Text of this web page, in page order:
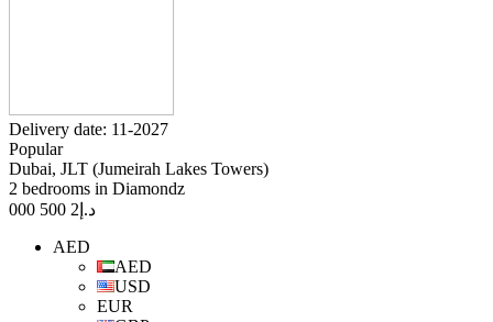
Delivery date: 11-2027
Popular
Dubai, JLT (Jumeirah Lakes Towers)
2 bedrooms in Diamondz
د.إ 2 500 000
AED
AED
USD
EUR